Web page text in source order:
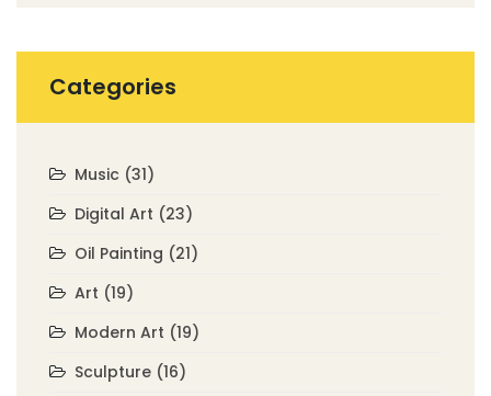
Categories
Music (31)
Digital Art (23)
Oil Painting (21)
Art (19)
Modern Art (19)
Sculpture (16)